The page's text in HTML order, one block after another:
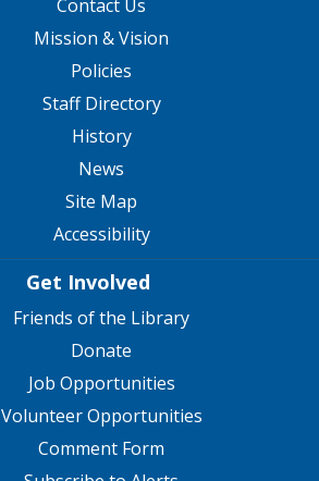
Contact Us
Mission & Vision
Policies
Staff Directory
History
News
Site Map
Accessibility
Get Involved
Friends of the Library
Donate
Job Opportunities
Volunteer Opportunities
Comment Form